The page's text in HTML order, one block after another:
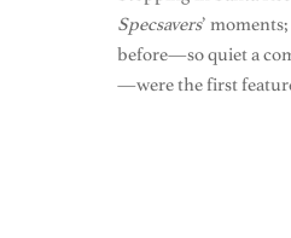
Specsavers’
before—so quiet a
—were the first